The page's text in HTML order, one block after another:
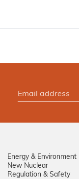
Energy & Environment
New Nuclear
Regulation & Safety